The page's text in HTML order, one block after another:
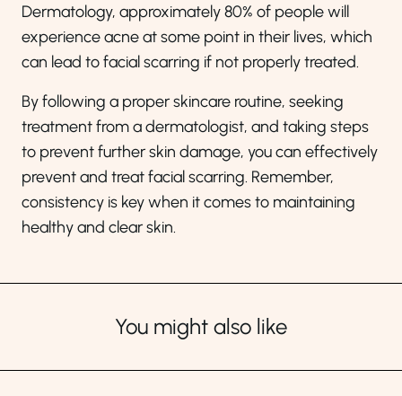
Dermatology, approximately 80% of people will
experience acne at some point in their lives, which
can lead to facial scarring if not properly treated.
By following a proper skincare routine, seeking
treatment from a dermatologist, and taking steps
to prevent further skin damage, you can effectively
prevent and treat facial scarring. Remember,
consistency is key when it comes to maintaining
healthy and clear skin.
You might also like